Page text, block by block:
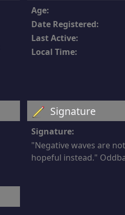
Age:
Date Registered:
Last Active:
Local Time:
Signature
Signature:
"Negative waves are
hopeful instead."